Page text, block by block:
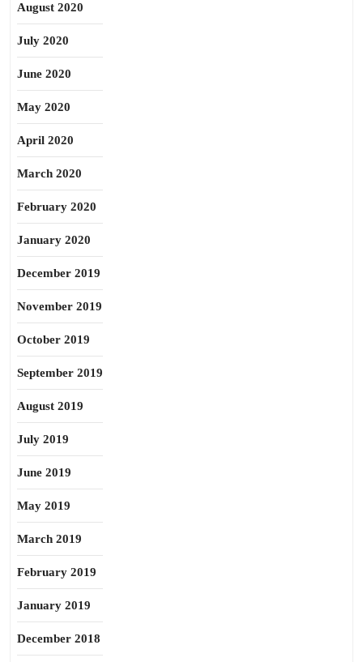
August 2020
July 2020
June 2020
May 2020
April 2020
March 2020
February 2020
January 2020
December 2019
November 2019
October 2019
September 2019
August 2019
July 2019
June 2019
May 2019
March 2019
February 2019
January 2019
December 2018